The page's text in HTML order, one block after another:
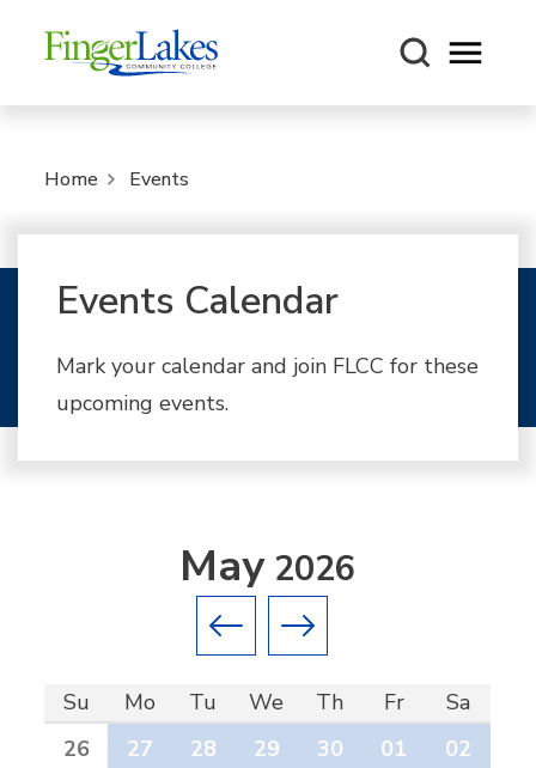
Open
Home Events
Events Calendar
Mark your calendar and join FLCC for these
upcoming events.
Previous month
Next month
May2026
Su Mo Tu We Th Fr
Sa
26
27 28 29 30 01
02